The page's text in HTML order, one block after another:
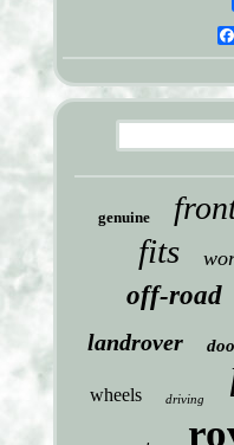
genuine
fits
off-road
landrover
wheels driving